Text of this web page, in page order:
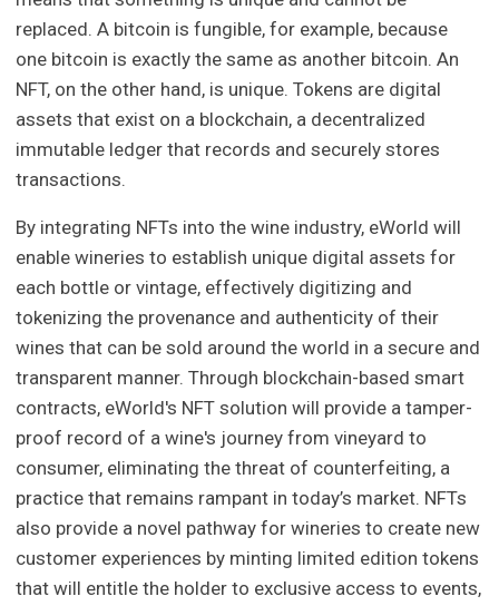
replaced. A bitcoin is fungible, for example, because
one bitcoin is exactly the same as another bitcoin. An
NFT, on the other hand, is unique. Tokens are digital
assets that exist on a blockchain, a decentralized
immutable ledger that records and securely stores
transactions.
By integrating NFTs into the wine industry, eWorld will
enable wineries to establish unique digital assets for
each bottle or vintage, effectively digitizing and
tokenizing the provenance and authenticity of their
wines that can be sold around the world in a secure and
transparent manner. Through blockchain-based smart
contracts, eWorld's NFT solution will provide a tamper-
proof record of a wine's journey from vineyard to
consumer, eliminating the threat of counterfeiting, a
practice that remains rampant in today’s market. NFTs
also provide a novel pathway for wineries to create new
customer experiences by minting limited edition tokens
that will entitle the holder to exclusive access to events,